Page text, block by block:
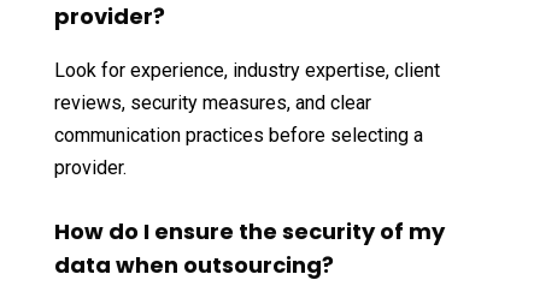
provider?
Look for experience, industry expertise, client
reviews, security measures, and clear
communication practices before selecting a
provider.
How do I ensure the security of my
data when outsourcing?